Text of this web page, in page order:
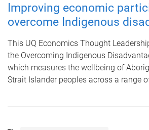
Improving economic
overcome Indigenous
This UQ Economics Thought
the Overcoming Indigenous
which measures the wellbeing of
Strait Islander peoples across a range